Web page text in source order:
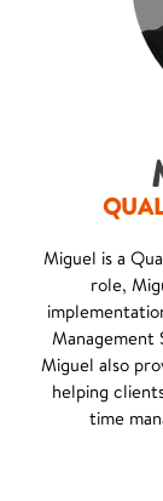
Miguel is a
role,
Management
Miguel also
helping
time